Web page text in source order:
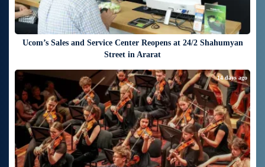
Ucom’s Sales and Service Center Reopens at 24/2 Shahumyan
Street in Ararat
14 days ago